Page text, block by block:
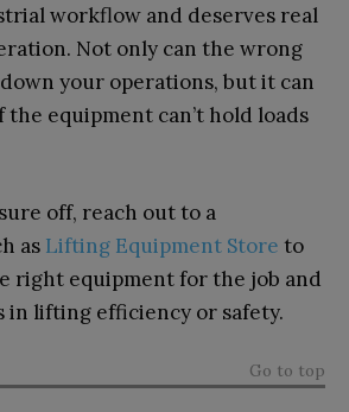
workflow and deserves real
Not only can the wrong
your operations, but it can
equipment can’t hold loads
off, reach out to a
as Lifting Equipment Store to
right equipment for the job and
in lifting efficiency or safety.
Go to top